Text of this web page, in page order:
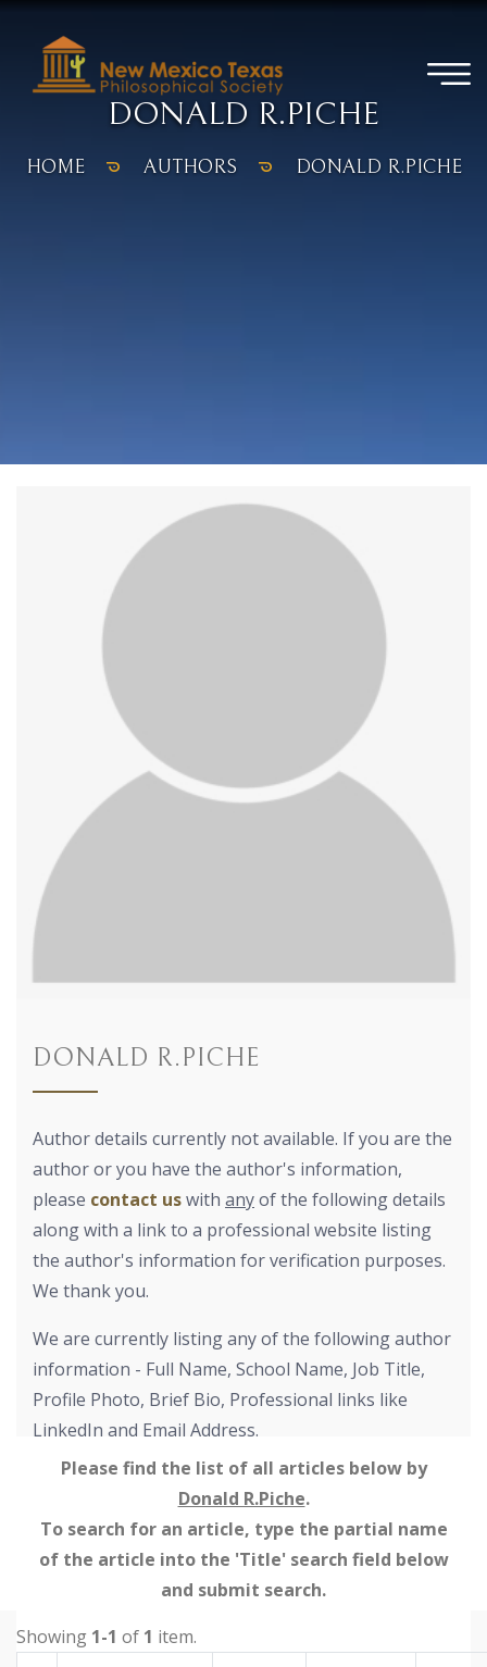
DONALD R.PICHE
HOME AUTHORS DONALD R.PICHE
DONALD R.PICHE
Author details currently not available. If you are the
author or you have the author's information,
please contact uswith anyof the following details
along with a link to a professional website listing
the author's information for verification purposes.
We thank you.
We are currently listing any of the following author
information - Full Name, School Name, Job Title,
Profile Photo, Brief Bio, Professional links like
LinkedIn and Email Address.
Please find the list of all articles below by
Donald R.Piche.
To search for an article, type the partial name
of the article into the 'Title' search field below
and submit search.
Showing 1-1 of 1 item.